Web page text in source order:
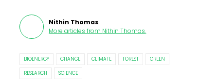
Nithin Thomas
More articles from Nithin Thomas.
BIOENERGY CHANGE CLIMATE FOREST
GREEN
RESEARCH
SCIENCE